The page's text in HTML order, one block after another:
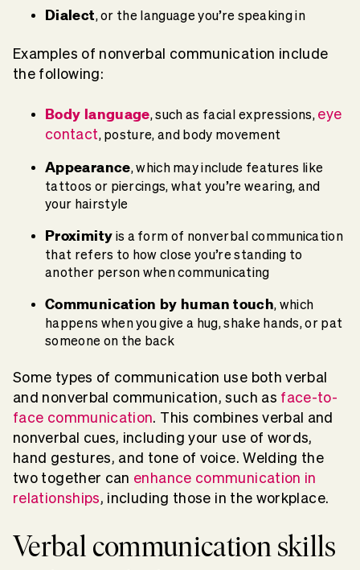
Dialect, or the language you’re speaking in
Examples of nonverbal communication include
the following:
Body language, such as facial expressions, eye
contact, posture, and body movement
Appearance, which may include features like
tattoos or piercings, what you’re wearing, and
your hairstyle
Proximity is a form of nonverbal communication
that refers to how close you’re standing to
another person when communicating
Communication by human touch, which
happens when you give a hug, shake hands, or pat
someone on the back
Some types of communication use both verbal
and nonverbal communication, such as face-to-
face communication. This combines verbal and
nonverbal cues, including your use of words,
hand gestures, and tone of voice. Welding the
two together can enhance communication in
relationships, including those in the workplace.
Verbal communication skills